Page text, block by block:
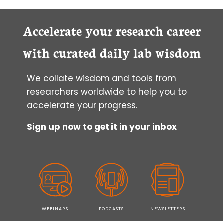
Accelerate your research career
with curated daily lab wisdom
We collate wisdom and tools from
researchers worldwide to help you to
accelerate your progress.
Sign up now to get it in your inbox
WEBINARS PODCASTS NEWSLETTERS